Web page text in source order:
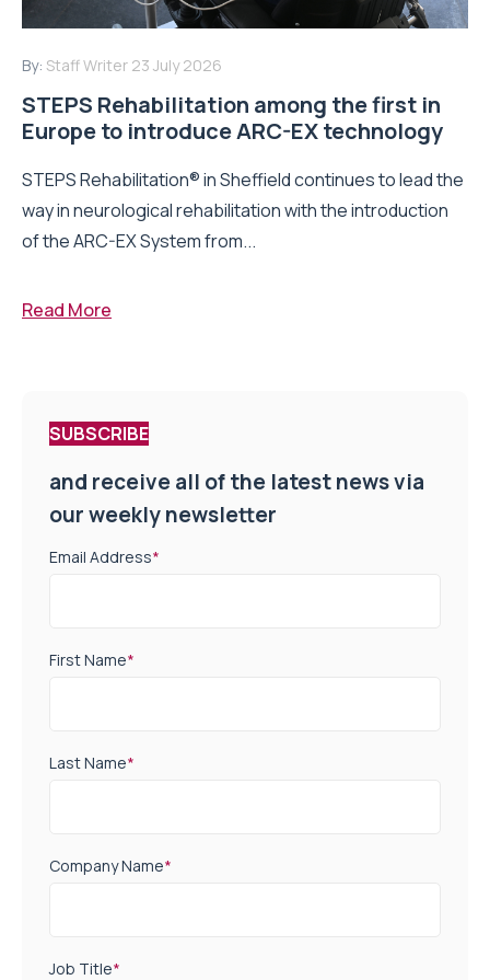
By: Staff Writer 23 July 2026
STEPS Rehabilitation among the first in
Europe to introduce ARC-EX technology
STEPS Rehabilitation® in Sheffield continues to lead the
way in neurological rehabilitation with the introduction
of the ARC-EX System from...
Read More
SUBSCRIBE
and receive all of the latest news via
our weekly newsletter
Email Address*
First Name*
Last Name*
Company Name*
Job Title*